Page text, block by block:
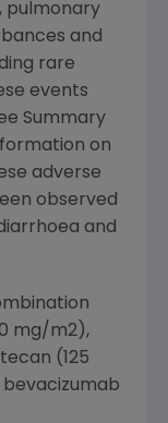
pulmonary
and
rare
events
Summary
on
adverse
observed
and
mg/m2),
(125